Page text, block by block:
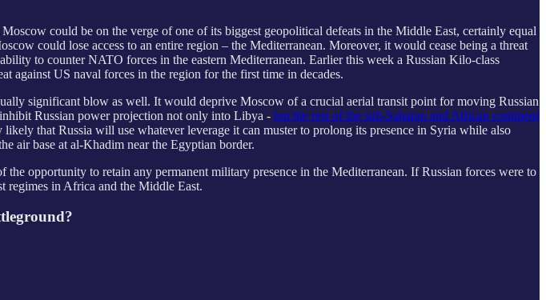
could be on the verge of one of its biggest geopolitical defeats in the Middle East, certainly equal
could lose access to an entire region – the Mediterranean. Moreover, it would cease being a threat
to counter NATO forces in the eastern Mediterranean. Earlier this week a Russian Kilo-class
against US naval forces in the region for the first time in decades.
significant blow as well. It would deprive Moscow of a crucial aerial transit point for moving Russian
Russian power projection not only into Libya - but the rest of the sub-Saharan and African continent
that Russia will use whatever leverage it can muster to prolong its presence in Syria while also
air base at al-Khadim near the Egyptian border.
opportunity to retain any permanent military presence in the Mediterranean. If Russian forces were to
regimes in Africa and the Middle East.